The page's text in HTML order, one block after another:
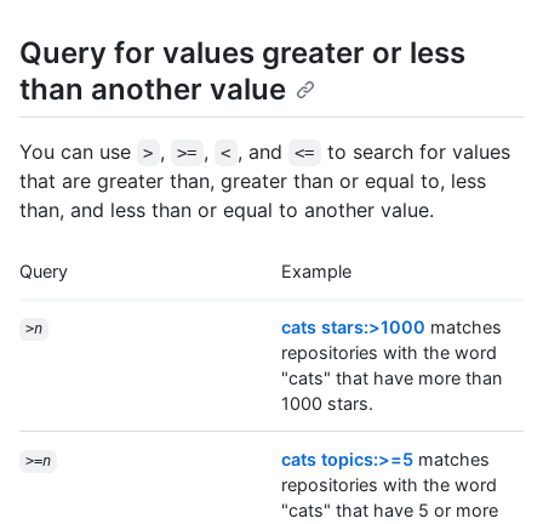
Query for values greater or less
than another value
You can use > , >= , < , and <=
to search for values
that are greater than, greater than or equal to, less
than, and less than or equal to another value.
Query Example
>n cats stars:>1000 matches
repositories with the word
"cats" that have more than
1000 stars.
>=n cats topics:>=5 matches
repositories with the word
"cats" that have 5 or more